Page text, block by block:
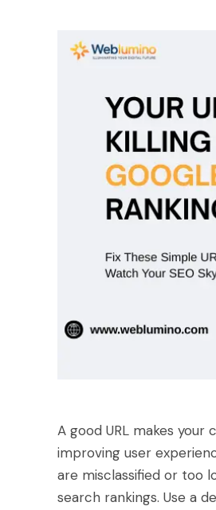
A good URL makes
improving user
are misclassified or too
search rankings. Use a